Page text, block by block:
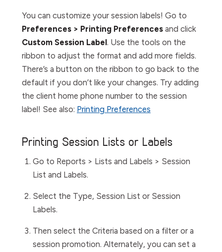
You can customize your session labels! Go to
Preferences > Printing Preferences and click
Custom Session Label. Use the tools on the
ribbon to adjust the format and add more fields.
There’s a button on the ribbon to go back to the
default if you don’t like your changes. Try adding
the client home phone number to the session
label! See also: Printing Preferences
Printing Session Lists or Labels
Go to Reports > Lists and Labels > Session
List and Labels.
Select the Type, Session List or Session
Labels.
Then select the Criteria based on a filter or a
session promotion. Alternately, you can set a